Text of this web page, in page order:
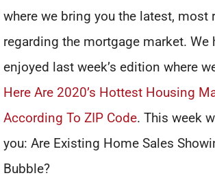
where we bring you the latest, most
regarding the mortgage market. We
enjoyed last week’s edition where
Here Are 2020’s Hottest Housing
According To ZIP Code. This week
you: Are Existing Home Sales
Bubble?